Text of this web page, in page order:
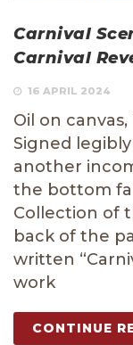
Carnival
Carnival
16 APRIL 2024
Oil on
Signed
another
the bottom
Collection of
back of the
written
work
CONTINUE